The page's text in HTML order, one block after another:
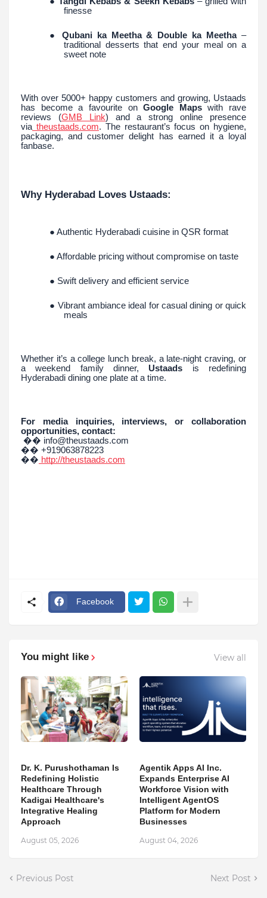
finesse
● Qubani ka Meetha & Double ka Meetha–
traditional desserts that end your meal on a
sweet note
With over 5000+ happy customers and growing, Ustaads
has become a favourite onGoogle Mapswith rave
reviews (GMB Link) and a strong online presence
via theustaads.com. The restaurant’s focus on hygiene,
packaging, and customer delight has earned it a loyal
fanbase.
Why Hyderabad Loves Ustaads:
● Authentic Hyderabadi cuisine in QSR format
● Affordable pricing without compromise on taste
● Swift delivery and efficient service
● Vibrant ambiance ideal for casual dining or quick
meals
Whether it’s a college lunch break, a late-night craving, or
a weekend family dinner, Ustaads is redefining
Hyderabadi dining one plate at a time.
For media inquiries, interviews, or collaboration
opportunities, contact:
�� info@theustaads.com
�� +919063878223
�� http://theustaads.com
Facebook
You might like View all
Dr. K. Purushothaman Is
Redefining Holistic
Healthcare Through
Kadigai Healthcare's
Integrative Healing
Approach
August 05, 2026
Agentik Apps AI Inc.
Expands Enterprise AI
Workforce Vision with
Intelligent AgentOS
Platform for Modern
Businesses
August 04, 2026
Previous Post Next Post